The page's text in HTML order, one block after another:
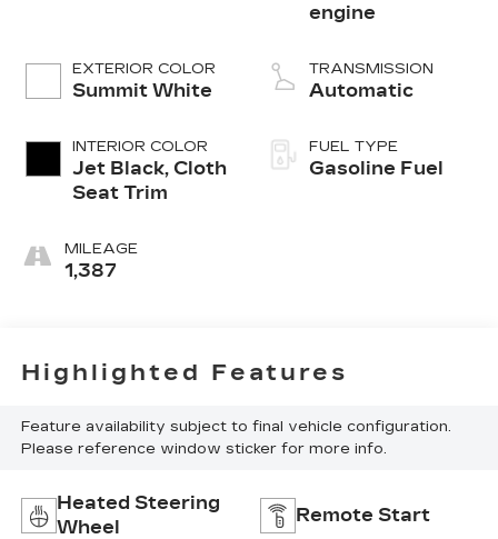
EXTERIOR COLOR
Summit White
INTERIOR COLOR
Jet Black, Cloth
Seat Trim
MILEAGE
1,387
engine
TRANSMISSION
Automatic
FUEL TYPE
Gasoline Fuel
Highlighted Features
Feature availability subject to final vehicle configuration.
Please reference window sticker for more info.
Heated Steering
Wheel
Remote Start